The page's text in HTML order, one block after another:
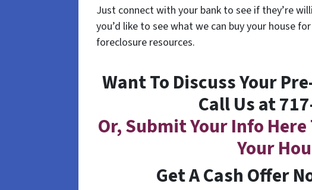
Just connect with your bank to see if they’re
you’d like to see what we can buy your house
foreclosure resources.
Want To Discuss Your
Call Us at
Or, Submit Your Info Here
Your
Get A Cash Offer